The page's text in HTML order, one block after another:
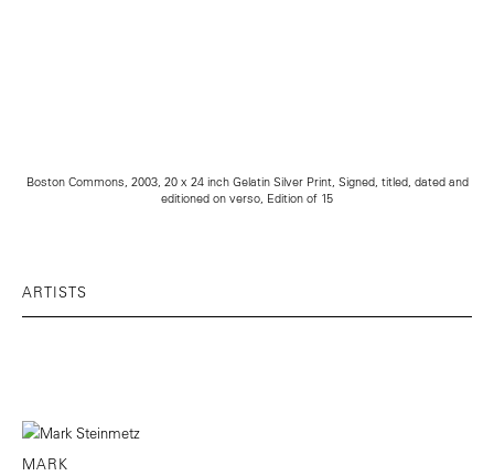
Boston Commons, 2003, 20 x 24 inch Gelatin Silver Print, Signed, titled, dated and
editioned on verso, Edition of 15
ARTISTS
MARK